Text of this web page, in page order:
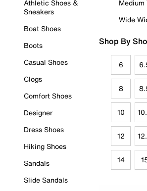
Athletic Shoes &
Sneakers
Boat Shoes
Boots
Casual Shoes
Clogs
Comfort Shoes
Designer
Dress Shoes
Hiking Shoes
Sandals
Slide Sandals
Medium
Wide
Shop By
6
8
10
12
14